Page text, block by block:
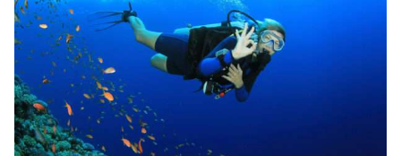
Search
for:
DESERT SAFARI